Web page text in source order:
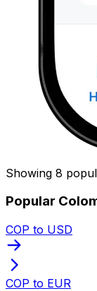
Showing 8
Popular
COP to USD
COP to EUR